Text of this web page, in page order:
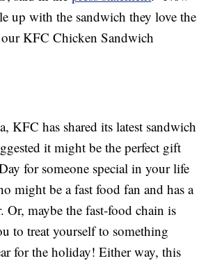
up with the sandwich they love the
KFC Chicken Sandwich
KFC has shared its latest sandwich
it might be the perfect gift
for someone special in your life
might be a fast food fan and has a
Or, maybe the fast-food chain is
to treat yourself to something
for the holiday! Either way, this